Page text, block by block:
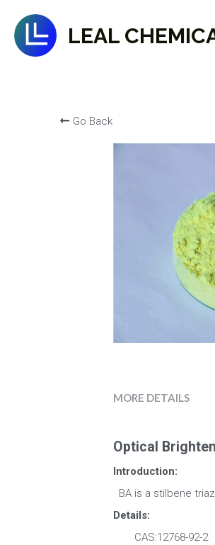
LEAL
Go Back
MORE DETAILS
Optical
Introduction:
BA is a stilbene
Details:
CAS:12768-92-2